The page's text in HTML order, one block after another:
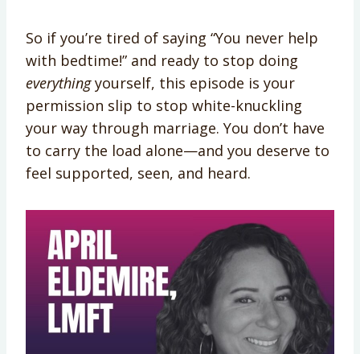
So if you’re tired of saying “You never help
with bedtime!” and ready to stop doing
everythingyourself, this episode is your
permission slip to stop white-knuckling
your way through marriage. You don’t have
to carry the load alone—and you deserve to
feel supported, seen, and heard.